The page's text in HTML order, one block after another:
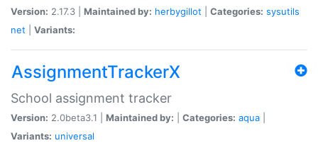
Version: 2.17.3 | Maintained by: herbygillot Categories: sysutils
net
Variants:
AssignmentTrackerX
School assignment tracker
Version: 2.0beta3.1 | Maintained by: Categories: aqua
Variants: universal